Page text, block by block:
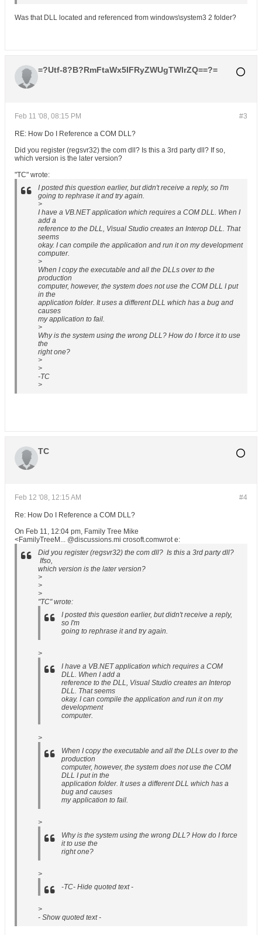
Was that DLL located and referenced from windows\system3 2 folder?
=?Utf-8?B?RmFtaWx5IFRyZWUgTWlrZQ==?=
#3
Feb 11 '08, 08:15 PM
RE: How Do I Reference a COM DLL?
Did you register (regsvr32) the com dll? Is this a 3rd party dll? If so,
which version is the later version?
"TC" wrote:
I posted this question earlier, but didn't receive a reply, so I'm
going to rephrase it and try again.
>
I have a VB.NET application which requires a COM DLL. When I
add a
reference to the DLL, Visual Studio creates an Interop DLL. That
seems
okay. I can compile the application and run it on my development
computer.
>
When I copy the executable and all the DLLs over to the
production
computer, however, the system does not use the COM DLL I put
in the
application folder. It uses a different DLL which has a bug and
causes
my application to fail.
>
Why is the system using the wrong DLL? How do I force it to use
the
right one?
>
>
-TC
>
TC
#4
Feb 12 '08, 12:15 AM
Re: How Do I Reference a COM DLL?
On Feb 11, 12:04 pm, Family Tree Mike
<FamilyTreeM... @discussions.mi crosoft.comwrot e:
Did you register (regsvr32) the com dll? Is this a 3rd party dll?
Ifso,
which version is the later version?
>
>
>
"TC" wrote:
I posted this question earlier, but didn't receive a reply,
so I'm
going to rephrase it and try again.
>
I have a VB.NET application which requires a COM
DLL. When I add a
reference to the DLL, Visual Studio creates an Interop
DLL. That seems
okay. I can compile the application and run it on my
development
computer.
>
When I copy the executable and all the DLLs over to the
production
computer, however, the system does not use the COM
DLL I put in the
application folder. It uses a different DLL which has a
bug and causes
my application to fail.
>
Why is the system using the wrong DLL? How do I force
it to use the
right one?
>
-TC- Hide quoted text -
>
- Show quoted text -